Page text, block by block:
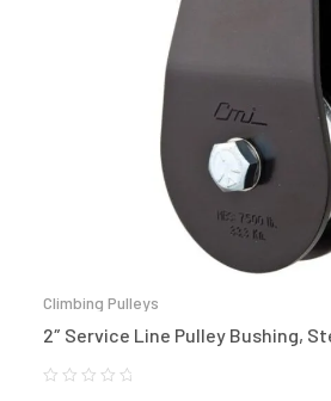
Climbing Pulleys
2″ Service Line Pulley Bushing,